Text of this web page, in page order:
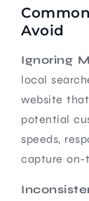
Avoid
Ignoring
local
website
potential
speeds,
capture on-